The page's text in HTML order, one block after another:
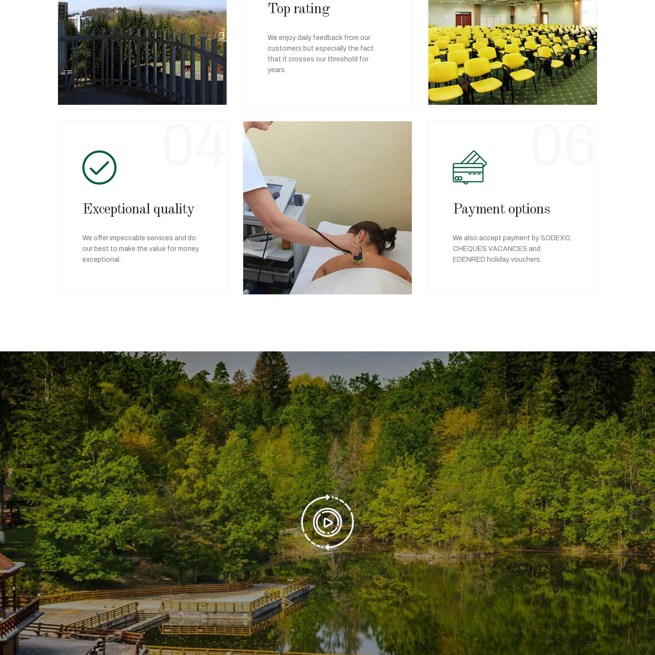
Superb location
Right in the middle of the resort, Hotel
Aluniş offers you a real oasis of
relaxation and an unforgettable view
over the resort.
Top rating
We enjoy daily feedback from our
customers but especially the fact
that it crosses our threshold for
years.
Complete services
We have accommodation in hotels
and villas, modern restaurants,
treatment facilities, swimming pool
and conference rooms.
Exceptional quality
We offer impeccable services and do
our best to make the value for money
exceptional.
Special offers
Every season we offer special
treatment packages and
advantageous prices for our guests.
05
Payment options
We also accept payment by SODEXO,
CHEQUES VACANCES and
EDENRED holiday vouchers.